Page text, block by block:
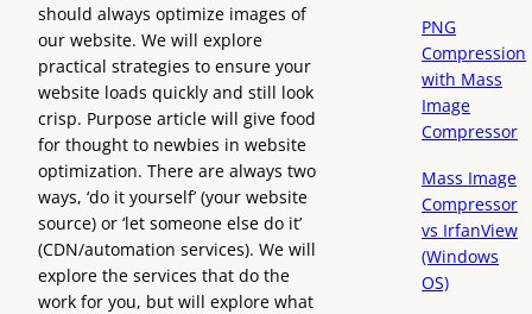
should always optimize images of
our website. We will explore
practical strategies to ensure your
website loads quickly and still look
crisp. Purpose article will give food
for thought to newbies in website
optimization. There are always two
ways, ‘do it yourself’ (your website
source) or ‘let someone else do it’
(CDN/automation services). We will
explore the services that do the
work for you, but will explore what
PNG
Compression
with Mass
Image
Compressor
Mass Image
Compressor
vs IrfanView
(Windows
OS)